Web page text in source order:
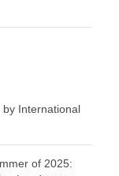
by International
of 2025: